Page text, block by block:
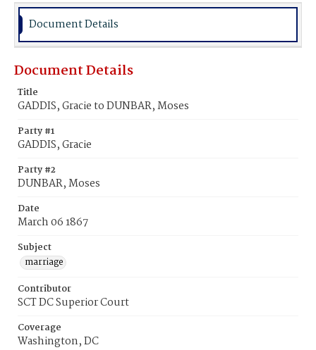
Document Details
Document Details
Title
GADDIS, Gracie to DUNBAR, Moses
Party #1
GADDIS, Gracie
Party #2
DUNBAR, Moses
Date
March 06 1867
Subject
marriage
Contributor
SCT DC Superior Court
Coverage
Washington, DC